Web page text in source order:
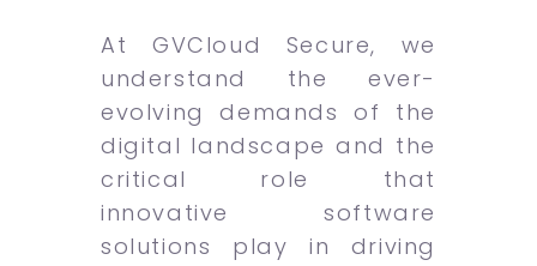
At GVCloud Secure, we
understand the ever-
evolving demands of the
digital landscape and the
critical role that
innovative software
solutions play in driving